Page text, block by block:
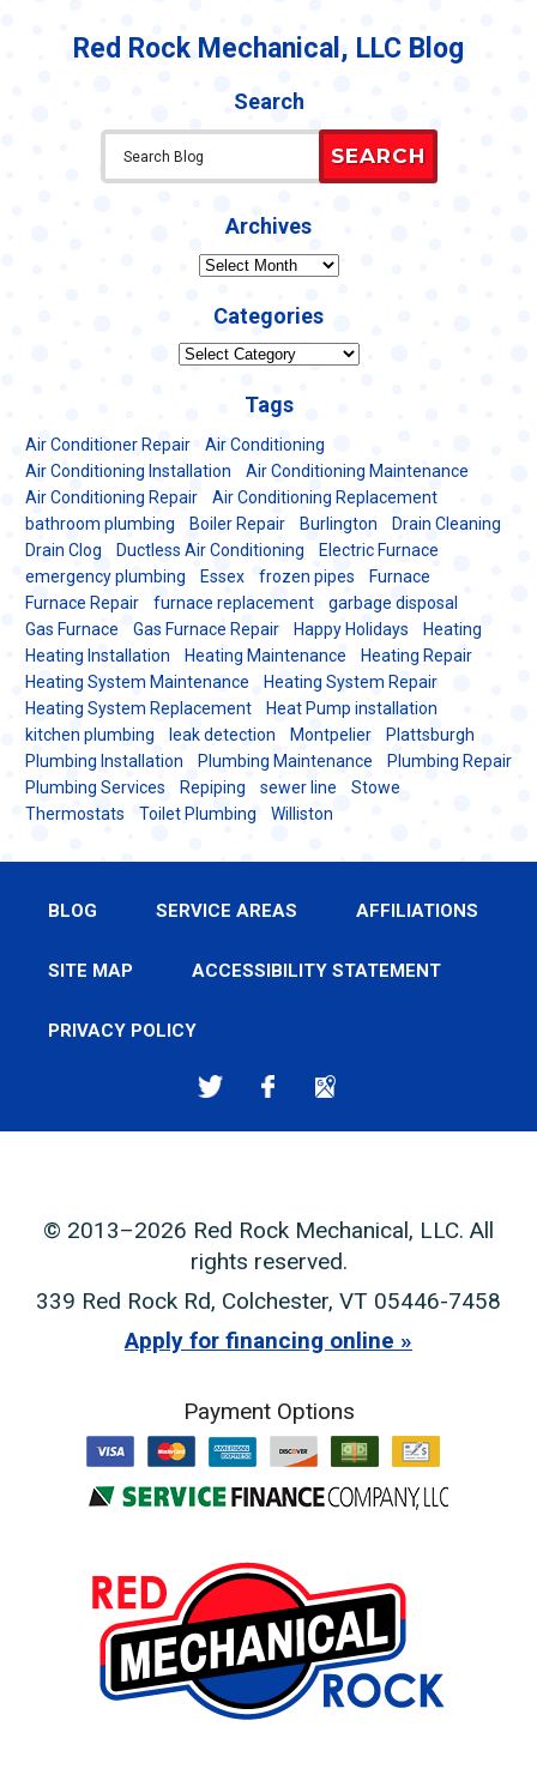
Red Rock Mechanical, LLC Blog
Search
SEARCH
Archives
Archives
Categories
Categories
Tags
Air Conditioner Repair
Air Conditioning
Air Conditioning Installation
Air Conditioning Maintenance
Air Conditioning Repair
Air Conditioning Replacement
bathroom plumbing
Boiler Repair Burlington
Drain Cleaning
Drain Clog
Ductless Air Conditioning
Electric Furnace
emergency plumbing
Essex frozen pipes
Furnace
Furnace Repair
furnace replacement
garbage disposal
Gas Furnace
Gas Furnace Repair Happy Holidays
Heating
Heating Installation
Heating Maintenance
Heating Repair
Heating System Maintenance
Heating System Repair
Heating System Replacement
Heat Pump installation
kitchen plumbing
leak detection Montpelier
Plattsburgh
Plumbing Installation
Plumbing Maintenance
Plumbing Repair
Plumbing Services
Repiping sewer line
Stowe
Thermostats
Toilet Plumbing Williston
BLOG SERVICE AREAS AFFILIATIONS
SITE MAP ACCESSIBILITY STATEMENT
PRIVACY POLICY
© 2013–2026 Red Rock Mechanical, LLC. All
rights reserved.
339 Red Rock Rd, Colchester, VT 05446-7458
Apply for financing online
Payment Options